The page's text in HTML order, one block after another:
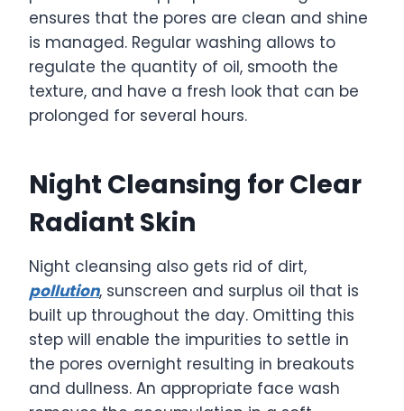
ensures that the pores are clean and shine
is managed. Regular washing allows to
regulate the quantity of oil, smooth the
texture, and have a fresh look that can be
prolonged for several hours.
Night Cleansing for Clear
Radiant Skin
Night cleansing also gets rid of dirt,
pollution, sunscreen and surplus oil that is
built up throughout the day. Omitting this
step will enable the impurities to settle in
the pores overnight resulting in breakouts
and dullness. An appropriate face wash